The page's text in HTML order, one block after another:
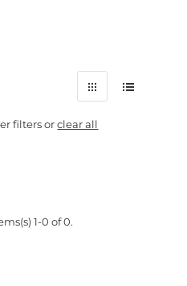
filters orclear all
1-0 of 0.